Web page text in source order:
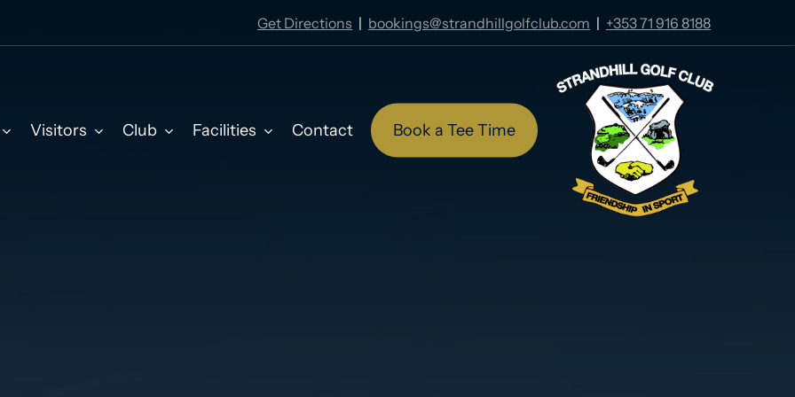
Get Directions | bookings@strandhillgolfclub.com | +353 71 916 8188
Visitors Club Facilities Contact Book a Tee Time